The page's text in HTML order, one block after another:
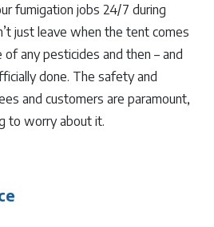
fumigation jobs 24/7 during
just leave when the tent comes
any pesticides and then – and
done. The safety and
and customers are paramount,
to worry about it.